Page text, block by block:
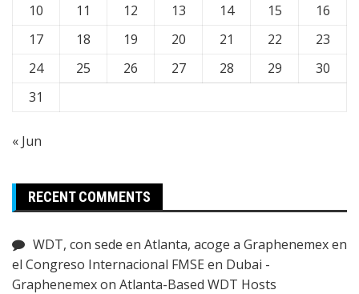
10
11 12 13 14 15
16
17
18 19 20 21 22
23
24
25 26 27 28 29
30
31
« Jun
RECENT COMMENTS
WDT, con sede en Atlanta, acoge a Graphenemex en
el Congreso Internacional FMSE en Dubai -
Graphenemexon Atlanta-Based WDT Hosts